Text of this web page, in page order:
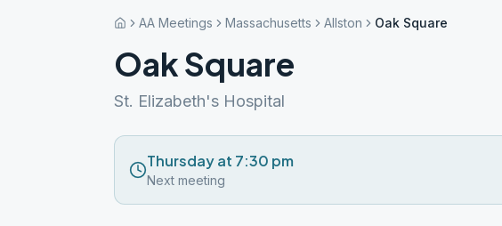
AA Meetings Massachusetts Allston Oak Square
Oak Square
St. Elizabeth's Hospital
Thursday at 7:30 pm
Next meeting